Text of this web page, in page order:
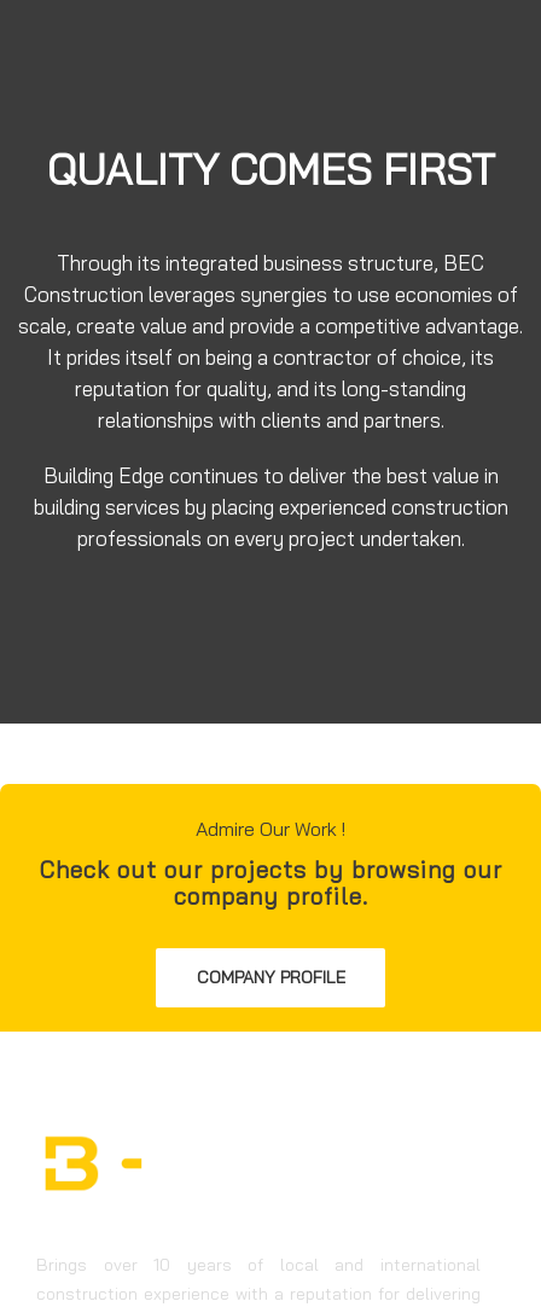
QUALITY COMES FIRST
Through its integrated business structure, BEC
Construction leverages synergies to use economies of
scale, create value and provide a competitive advantage.
It prides itself on being a contractor of choice, its
reputation for quality, and its long-standing
relationships with clients and partners.
Building Edge continues to deliver the best value in
building services by placing experienced construction
professionals on every project undertaken.
Admire Our Work !
Check out our projects by browsing our
company profile.
COMPANY PROFILE
Brings over 10 years of local and international
construction experience with a reputation for delivering